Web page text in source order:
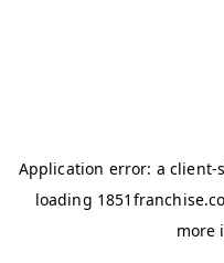
Application error: a client-
loading
more